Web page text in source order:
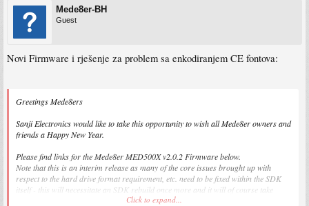
Mede8er-BH
Guest
Novi Firmware i rješenje za problem sa enkodiranjem CE fontova:
Greetings Mede8ers
Sanji Electronics would like to take this opportunity to wish all Mede8er owners and
friends a Happy New Year.
Please find links for the Mede8er MED500X v2.0.2 Firmware below.
Note that this is an interim release as many of the core issues brought up with
respect to the hard drive format requirement, etc. need to be fixed within the SDK
itself - this will necessitate an SDK rebuild once more and it will of course take
Click to expand...